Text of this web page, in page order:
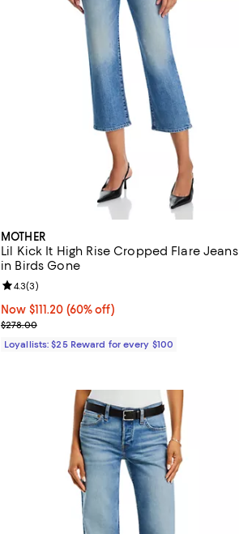
MOTHER
Lil Kick It High Rise Cropped Flare Jeans
in Birds Gone
Now $111.20; 60% off;
Now $111.20 (60% off)
Previous price $278.00
$278.00
Review rating: 4.3 out of 5; 3 reviews;
4.3(3)
Loyallists: $25 Reward for every $100